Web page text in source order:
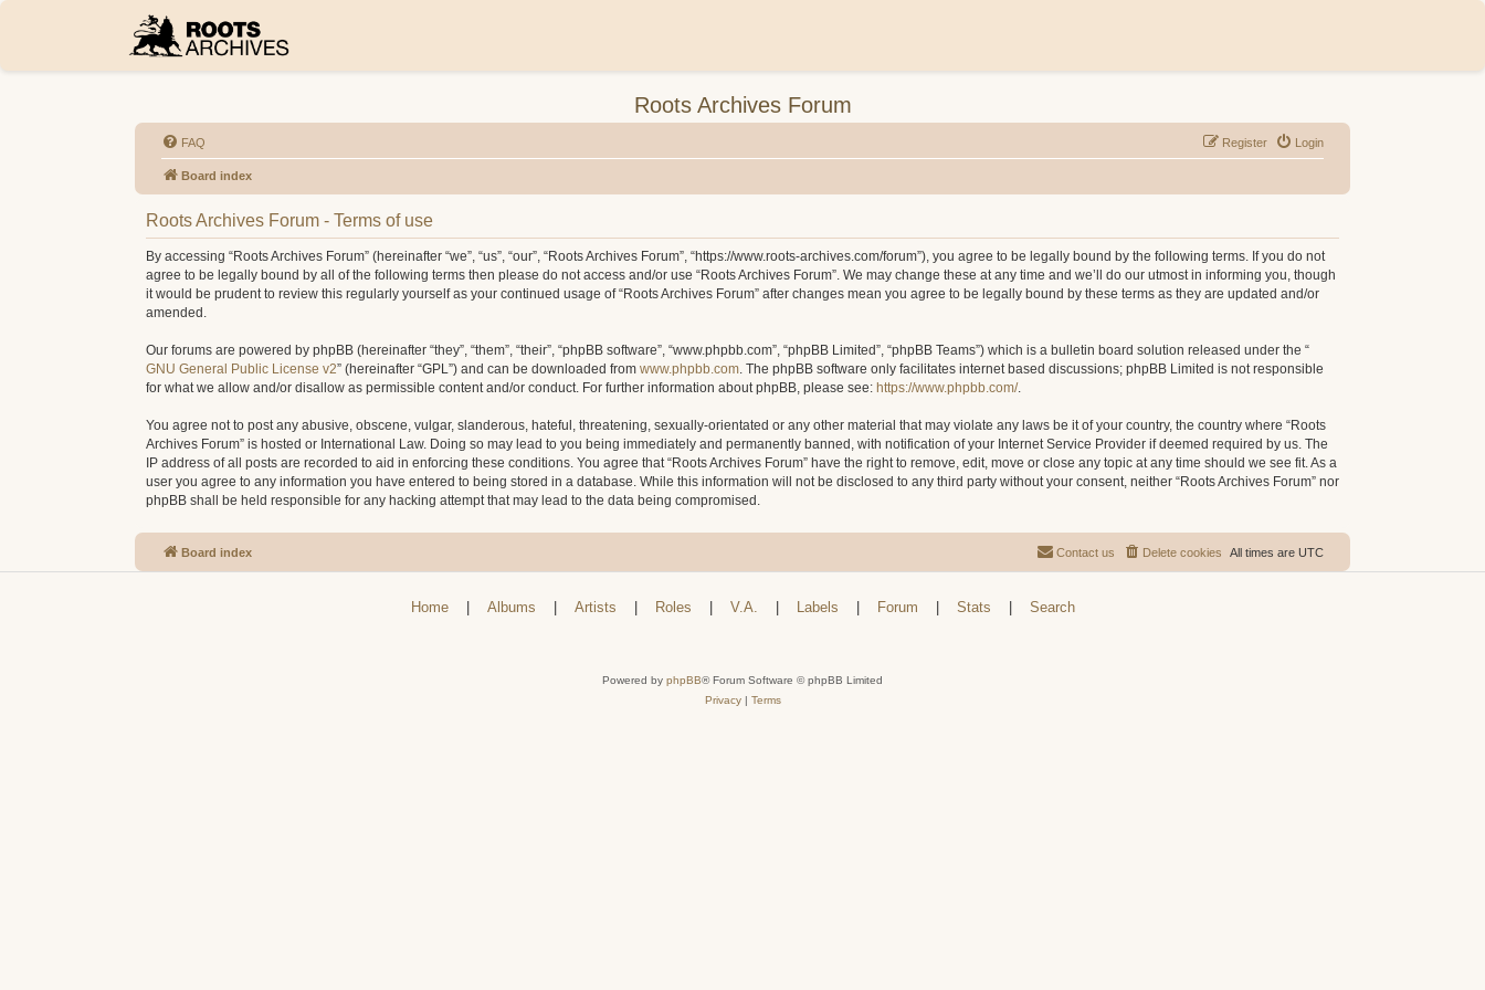
Roots Archives Forum
FAQ Login
Register
Board index
Roots Archives Forum - Terms of use
By accessing “Roots Archives Forum” (hereinafter “we”, “us”, “our”, “Roots Archives Forum”, “https://www.roots-archives.com/forum”), you agree to be legally bound by the following terms. If you do not
agree to be legally bound by all of the following terms then please do not access and/or use “Roots Archives Forum”. We may change these at any time and we’ll do our utmost in informing you, though
it would be prudent to review this regularly yourself as your continued usage of “Roots Archives Forum” after changes mean you agree to be legally bound by these terms as they are updated and/or
amended.
Our forums are powered by phpBB (hereinafter “they”, “them”, “their”, “phpBB software”, “www.phpbb.com”, “phpBB Limited”, “phpBB Teams”) which is a bulletin board solution released under the “
GNU General Public License v2” (hereinafter “GPL”) and can be downloaded from www.phpbb.com. The phpBB software only facilitates internet based discussions; phpBB Limited is not responsible
for what we allow and/or disallow as permissible content and/or conduct. For further information about phpBB, please see: https://www.phpbb.com/.
You agree not to post any abusive, obscene, vulgar, slanderous, hateful, threatening, sexually-orientated or any other material that may violate any laws be it of your country, the country where “Roots
Archives Forum” is hosted or International Law. Doing so may lead to you being immediately and permanently banned, with notification of your Internet Service Provider if deemed required by us. The
IP address of all posts are recorded to aid in enforcing these conditions. You agree that “Roots Archives Forum” have the right to remove, edit, move or close any topic at any time should we see fit. As a
user you agree to any information you have entered to being stored in a database. While this information will not be disclosed to any third party without your consent, neither “Roots Archives Forum” nor
phpBB shall be held responsible for any hacking attempt that may lead to the data being compromised.
Board index All times are UTC
Delete cookies
Contact us
Home Albums Artists Roles V.A. Labels Forum Stats Search
Powered by phpBB® Forum Software © phpBB Limited
Privacy| Terms